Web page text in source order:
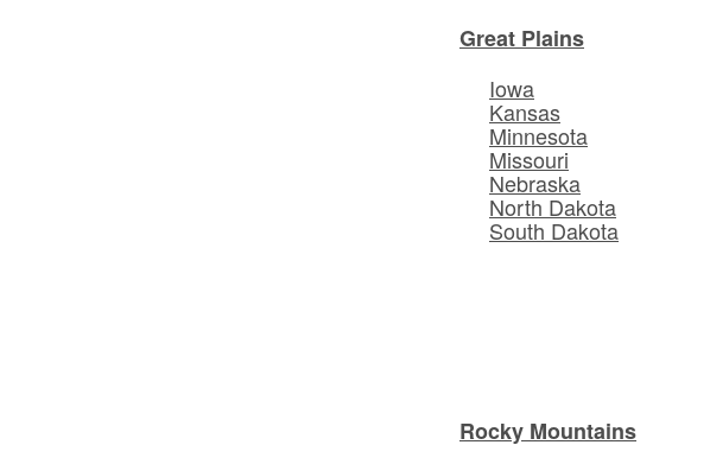
Great Plains
Iowa
Kansas
Minnesota
Missouri
Nebraska
North Dakota
South Dakota
Rocky Mountains